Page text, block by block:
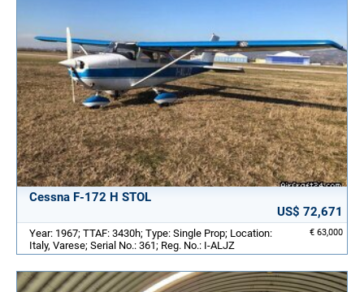
Cessna F-172 H STOL
US$ 72,671
€ 63,000
Year: 1967; TTAF: 3430h; Type: Single Prop; Location:
Italy, Varese; Serial No.: 361; Reg. No.: I-ALJZ